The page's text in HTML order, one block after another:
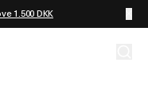
1.500 DKK